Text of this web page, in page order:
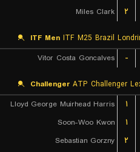
Miles Clark
۲
ITF Men ITF M25 Brazil
Vitor Costa Goncalves
-
Challenger ATP Challenger
Lloyd George Muirhead Harris
۱
Soon-Woo Kwon
۱
Sebastian Gorzny
۲